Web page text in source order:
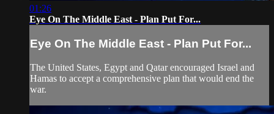
01:26
Eye On The Middle East - Plan Put For...
Eye On The Middle East - Plan Put For...
The United States, Egypt and Qatar encouraged Israel and
Hamas to accept a comprehensive plan that would end the
war.